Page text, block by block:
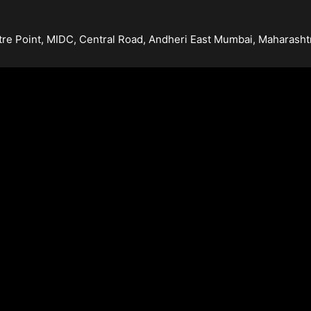
Point, MIDC, Central Road, Andheri East Mumbai,